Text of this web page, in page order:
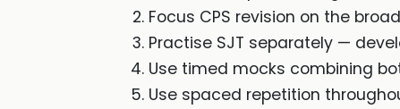
Focus CPS revision on the
Practise SJT separately —
Use timed mocks combining
Use spaced repetition